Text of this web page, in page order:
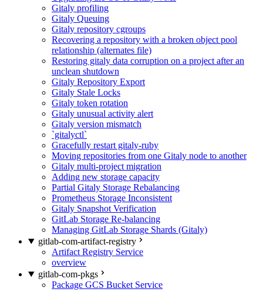
Gitaly profiling
Gitaly Queuing
Gitaly repository cgroups
Recovering a repository with a broken object pool
relationship (alternates file)
Restoring gitaly data corruption on a project after an
unclean shutdown
Gitaly Repository Export
Gitaly Stale Locks
Gitaly token rotation
Gitaly unusual activity alert
Gitaly version mismatch
`gitalyctl`
Gracefully restart gitaly-ruby
Moving repositories from one Gitaly node to another
Gitaly multi-project migration
Adding new storage capacity
Partial Gitaly Storage Rebalancing
Prometheus Storage Inconsistent
Gitaly Snapshot Verification
GitLab Storage Re-balancing
Managing GitLab Storage Shards (Gitaly)
gitlab-com-artifact-registry
Artifact Registry Service
overview
gitlab-com-pkgs
Package GCS Bucket Service